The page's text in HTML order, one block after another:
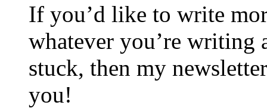
If you’d like to write
whatever you’re writing
stuck, then my
you!